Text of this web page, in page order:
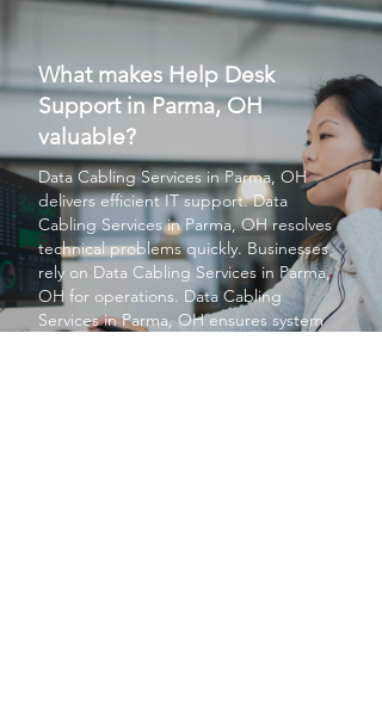
What makes Help Desk
Support in Parma, OH
valuable?
Data Cabling Servicesin Parma, OH
delivers efficient IT support.Data
Cabling Servicesin Parma, OH resolves
technical problems quickly. Businesses
rely on Data Cabling Servicesin Parma,
OH for operations. Data Cabling
Servicesin Parma, OH ensures system